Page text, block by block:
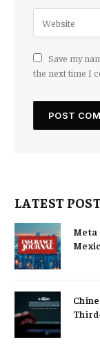
Save my
the next time I
LATEST
Meta